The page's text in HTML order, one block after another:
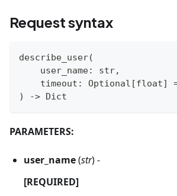
Request syntax
describe_user(
    user_name
: str,
    timeout
: Optional [float]
)
-> Dict
PARAMETERS:
user_name(str) -
[REQUIRED]